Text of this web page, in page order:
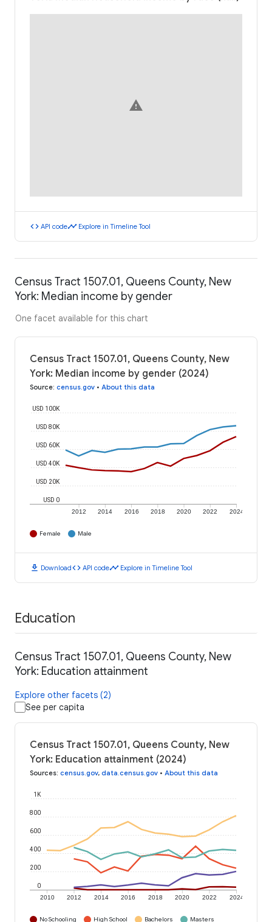
warning
code API codetimeline Explore in Timeline Tool
Census Tract 1507.01, Queens County, New
York: Median income by gender
One facet available for this chart
Census Tract 1507.01, Queens County, New
York: Median income by gender (2024)
Source: census.gov • About this data
2012 2014 2016 2018 2020 2022 2024
USD 0
USD 20K
USD 40K
USD 60K
USD 80K
USD 100K
Female Male
download Downloadcode API codetimeline Explore in Timeline Tool
Education
Census Tract 1507.01, Queens County, New
York: Education attainment
Explore other facets (2)
See per capita
Census Tract 1507.01, Queens County, New
York: Education attainment (2024)
Sources: census.gov, data.census.gov • About this data
2010 2012 2014 2016 2018 2020 2022 2024
0
200
400
600
800
1K
No Schooling High School Bachelors
Masters